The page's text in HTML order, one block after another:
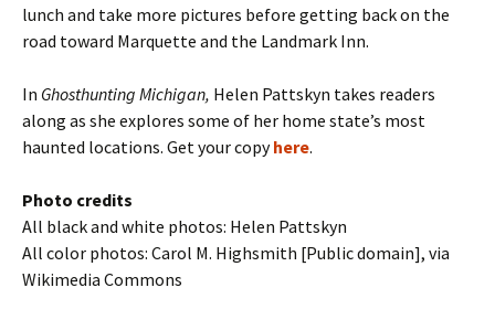
lunch and take more pictures before getting back on the
road toward Marquette and the Landmark Inn.
In Ghosthunting Michigan, Helen Pattskyn takes readers
along as she explores some of her home state’s most
haunted locations. Get your copyhere.
Photo credits
All black and white photos: Helen Pattskyn
All color photos: Carol M. Highsmith [Public domain], via
Wikimedia Commons